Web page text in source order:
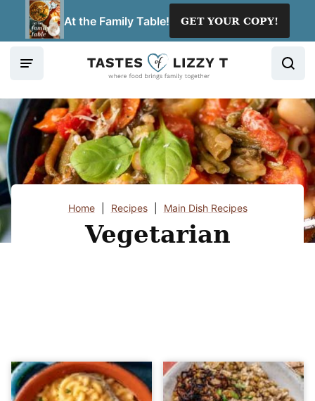
At the Family Table! GET YOUR COPY!
Home Recipes Main Dish Recipes
Vegetarian